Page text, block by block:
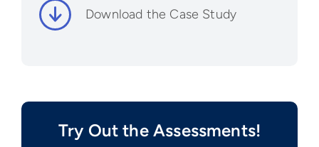
Download the Case Study
Try Out the Assessments!